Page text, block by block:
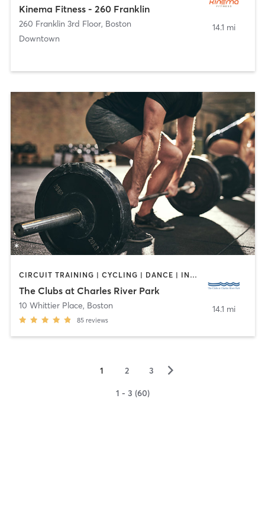
Kinema Fitness - 260 Franklin
260 Franklin 3rd Floor, Boston
Downtown
14.1 mi
CIRCUIT TRAINING | CYCLING | DANCE | INTERVAL TRAINING | OTHER | PERSONAL TRAINING | PILATES | TAI CHI | WEIGHT TRAINING | YOGA
The Clubs at Charles River Park
10 Whittier Place, Boston
85 reviews
14.1 mi
1 2 3 ▻
1 - 3 (60)